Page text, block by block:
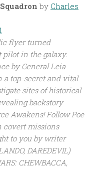
by Charles
flyer turned
pilot in the galaxy.
by General Leia
a top-secret and vital
sites of historical
backstory
Awakens! Follow Poe
covert missions
to you by writer
DAREDEVIL)
CHEWBACCA,